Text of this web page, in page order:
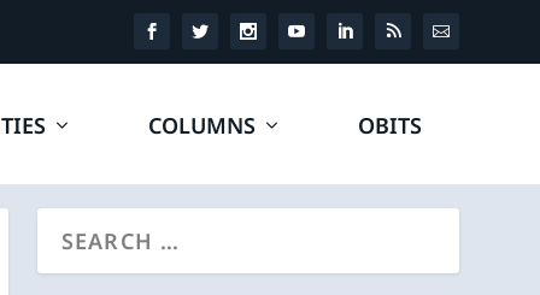
COLUMNS OBITS